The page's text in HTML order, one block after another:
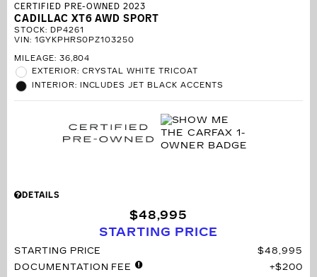
CERTIFIED PRE-OWNED 2023
CADILLAC XT6 AWD SPORT
STOCK: DP4261
VIN: 1GYKPHRS0PZ103250
MILEAGE: 36,804
EXTERIOR: CRYSTAL WHITE TRICOAT
INTERIOR: INCLUDES JET BLACK ACCENTS
DETAILS
STARTING PRICE
$48,995
STARTING PRICE
$48,995
DOCUMENTATION FEE
$200